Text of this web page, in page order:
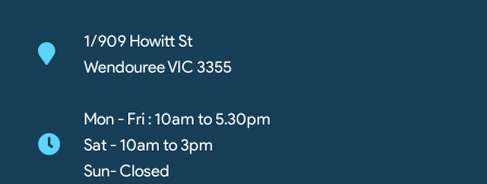
1/909 Howitt St
Wendouree VIC 3355
Mon - Fri : 10am to 5.30pm
Sat - 10am to 3pm
Sun- Closed